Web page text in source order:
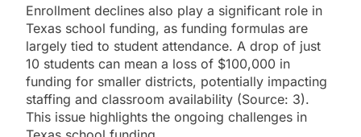
Enrollment declines also play a significant role in
Texas school funding, as funding formulas are
largely tied to student attendance. A drop of just
10 students can mean a loss of $100,000 in
funding for smaller districts, potentially impacting
staffing and classroom availability (Source: 3).
This issue highlights the ongoing challenges in